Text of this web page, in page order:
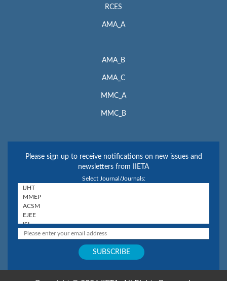
RCES
AMA_A
AMA_B
AMA_C
MMC_A
MMC_B
Please sign up to receive notifications on new issues and
newsletters from IIETA
Select Journal/Journals: